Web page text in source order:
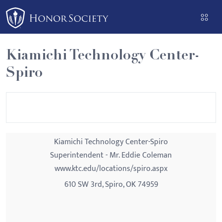
Please
note:
This
website
includes
an
Kiamichi Technology Center-
Spiro
Kiamichi Technology Center-Spiro
Superintendent - Mr. Eddie Coleman
www.ktc.edu/locations/spiro.aspx
610 SW 3rd, Spiro, OK 74959